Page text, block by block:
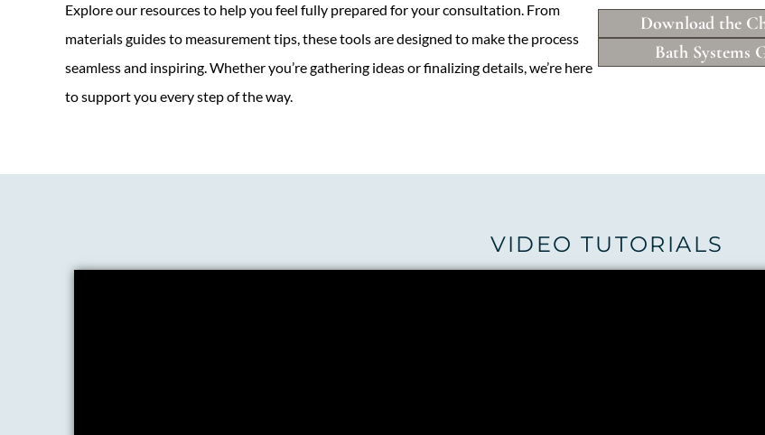
Explore our resources to help you feel fully prepared for your consultation. From
materials guides to measurement tips, these tools are designed to make the process
seamless and inspiring. Whether you’re gathering ideas or finalizing details, we’re here
to support you every step of the way.
Download the
Bath Systems
VIDEO TUTORIALS